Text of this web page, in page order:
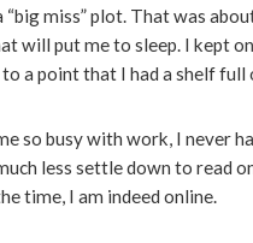
“big miss” plot. That was
will put me to sleep. I kept
a point that I had a shelf
so busy with work, I never
less settle down to read
time, I am indeed online.